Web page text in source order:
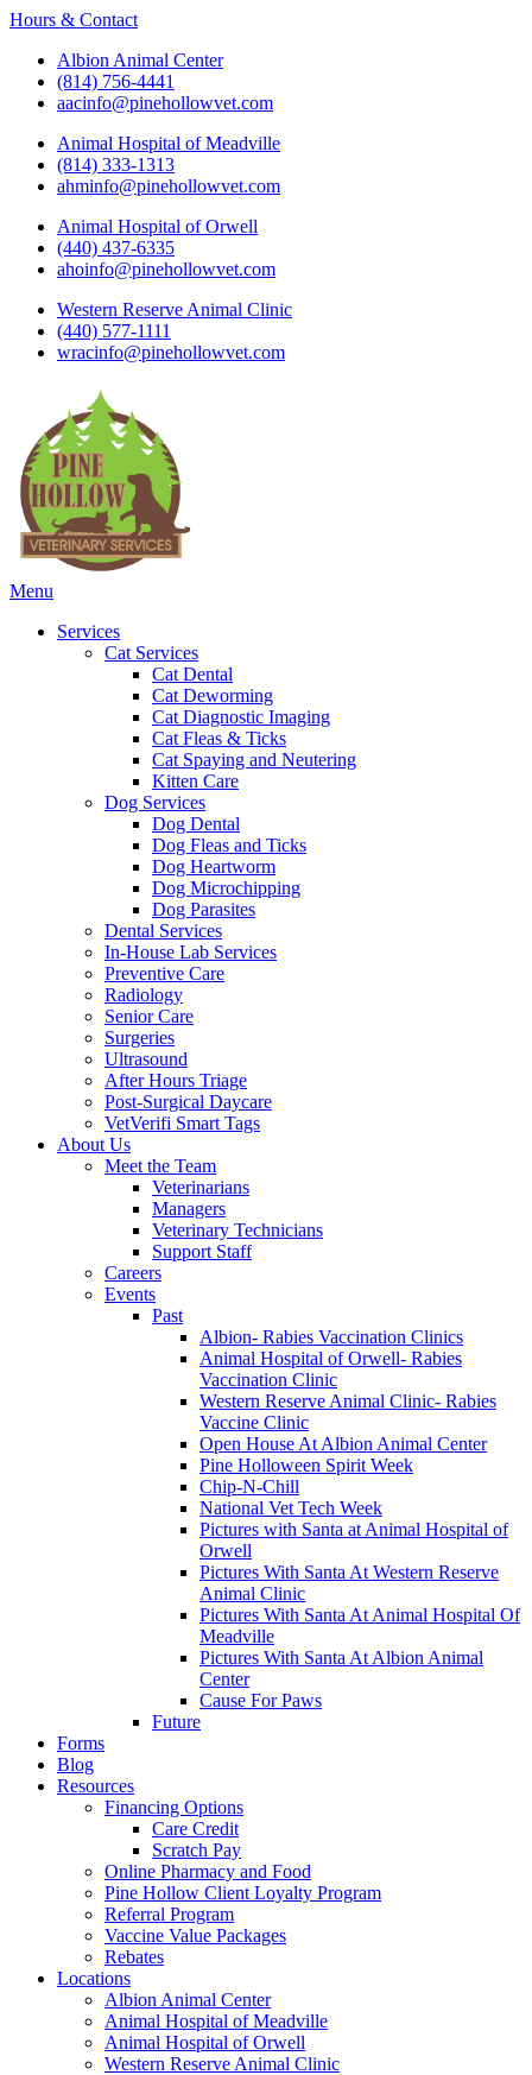
Hours & Contact
Albion Animal Center
(814) 756-4441
aacinfo@pinehollowvet.com
Animal Hospital of Meadville
(814) 333-1313
ahminfo@pinehollowvet.com
Animal Hospital of Orwell
(440) 437-6335
ahoinfo@pinehollowvet.com
Western Reserve Animal Clinic
(440) 577-1111
wracinfo@pinehollowvet.com
Main
Menu
Services
Cat Services
Cat Dental
Cat Deworming
Cat Diagnostic Imaging
Cat Fleas & Ticks
Cat Spaying and Neutering
Kitten Care
Dog Services
Dog Dental
Dog Fleas and Ticks
Dog Heartworm
Dog Microchipping
Dog Parasites
Dental Services
In-House Lab Services
Preventive Care
Radiology
Senior Care
Surgeries
Ultrasound
After Hours Triage
Post-Surgical Daycare
VetVerifi Smart Tags
About Us
Meet the Team
Veterinarians
Managers
Veterinary Technicians
Support Staff
Careers
Events
Past
Albion- Rabies Vaccination Clinics
Animal Hospital of Orwell- Rabies
Vaccination Clinic
Western Reserve Animal Clinic- Rabies
Vaccine Clinic
Open House At Albion Animal Center
Pine Holloween Spirit Week
Chip-N-Chill
National Vet Tech Week
Pictures with Santa at Animal Hospital of
Orwell
Pictures With Santa At Western Reserve
Animal Clinic
Pictures With Santa At Animal Hospital Of
Meadville
Pictures With Santa At Albion Animal
Center
Cause For Paws
Future
Forms
Blog
Resources
Financing Options
Care Credit
Scratch Pay
Online Pharmacy and Food
Pine Hollow Client Loyalty Program
Referral Program
Vaccine Value Packages
Rebates
Locations
Albion Animal Center
Animal Hospital of Meadville
Animal Hospital of Orwell
Western Reserve Animal Clinic